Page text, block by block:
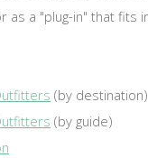
as a "plug-in" that fits
(by destination)
(by guide)